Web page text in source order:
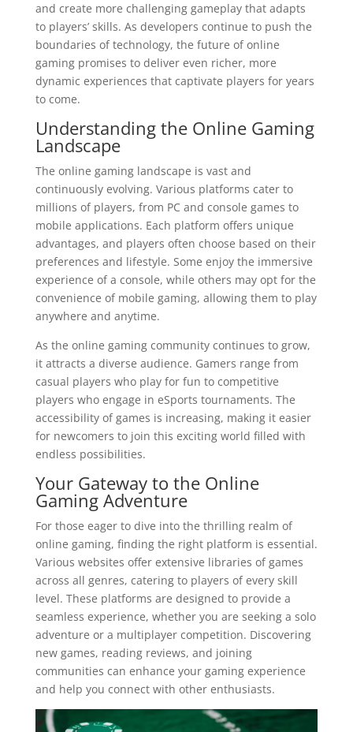
and create more challenging gameplay that adapts
to players’ skills. As developers continue to push the
boundaries of technology, the future of online
gaming promises to deliver even richer, more
dynamic experiences that captivate players for years
to come.
Understanding the Online Gaming
Landscape
The online gaming landscape is vast and
continuously evolving. Various platforms cater to
millions of players, from PC and console games to
mobile applications. Each platform offers unique
advantages, and players often choose based on their
preferences and lifestyle. Some enjoy the immersive
experience of a console, while others may opt for the
convenience of mobile gaming, allowing them to play
anywhere and anytime.
As the online gaming community continues to grow,
it attracts a diverse audience. Gamers range from
casual players who play for fun to competitive
players who engage in eSports tournaments. The
accessibility of games is increasing, making it easier
for newcomers to join this exciting world filled with
endless possibilities.
Your Gateway to the Online
Gaming Adventure
For those eager to dive into the thrilling realm of
online gaming, finding the right platform is essential.
Various websites offer extensive libraries of games
across all genres, catering to players of every skill
level. These platforms are designed to provide a
seamless experience, whether you are seeking a solo
adventure or a multiplayer competition. Discovering
new games, reading reviews, and joining
communities can enhance your gaming experience
and help you connect with other enthusiasts.